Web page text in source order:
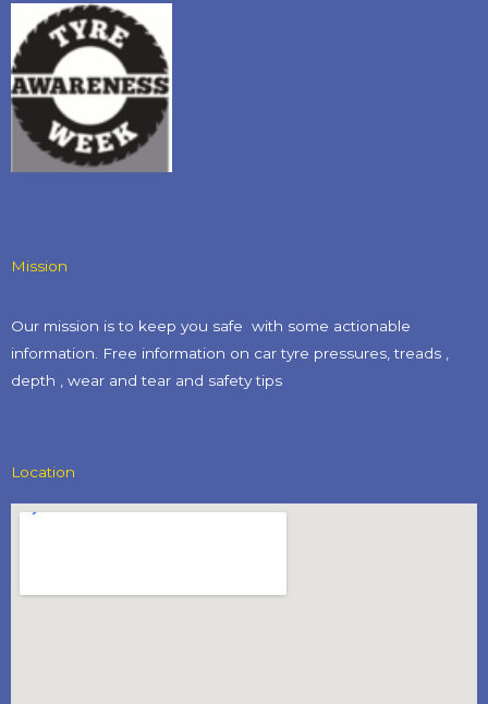
Mission
Our mission is to keep you safe with some actionable
information. Free information on car tyre pressures, treads ,
depth , wear and tear and safety tips​
Location